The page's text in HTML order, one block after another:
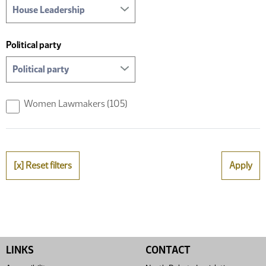
Political party
Women Lawmakers (105)
[x] Reset filters Apply
LINKS CONTACT